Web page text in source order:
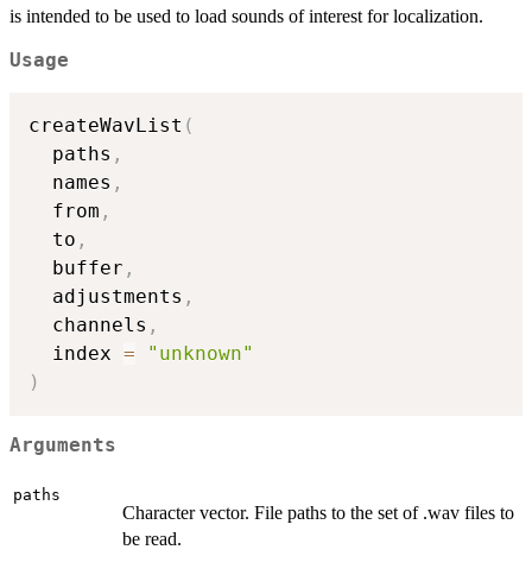
is intended to be used to load sounds of interest for localization.
Usage
createWavList (
  paths
,
  names
,
  from
,
  to
,
  buffer
,
  adjustments
,
  channels
,
  index
=
"unknown"
)
Arguments
paths
Character vector. File paths to the set of .wav files to
be read.